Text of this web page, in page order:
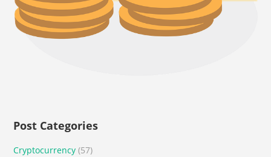
Post Categories
Cryptocurrency (57)